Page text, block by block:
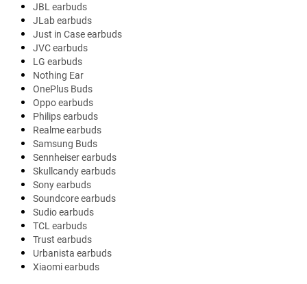
JBL earbuds
JLab earbuds
Just in Case earbuds
JVC earbuds
LG earbuds
Nothing Ear
OnePlus Buds
Oppo earbuds
Philips earbuds
Realme earbuds
Samsung Buds
Sennheiser earbuds
Skullcandy earbuds
Sony earbuds
Soundcore earbuds
Sudio earbuds
TCL earbuds
Trust earbuds
Urbanista earbuds
Xiaomi earbuds